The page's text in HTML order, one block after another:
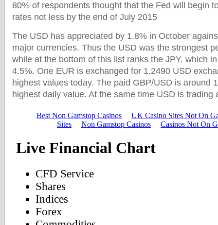
80% of respondents thought that the Fed will begin
rates not less by the end of July 2015
The USD has appreciated by 1.8% in October
major currencies. Thus the USD was the strongest
while at the bottom of this list ranks the JPY, which
4.5%. One EUR is exchanged for 1.2490 USD
highest values today. The paid GBP/USD is around
highest daily value. At the same time USD is trading